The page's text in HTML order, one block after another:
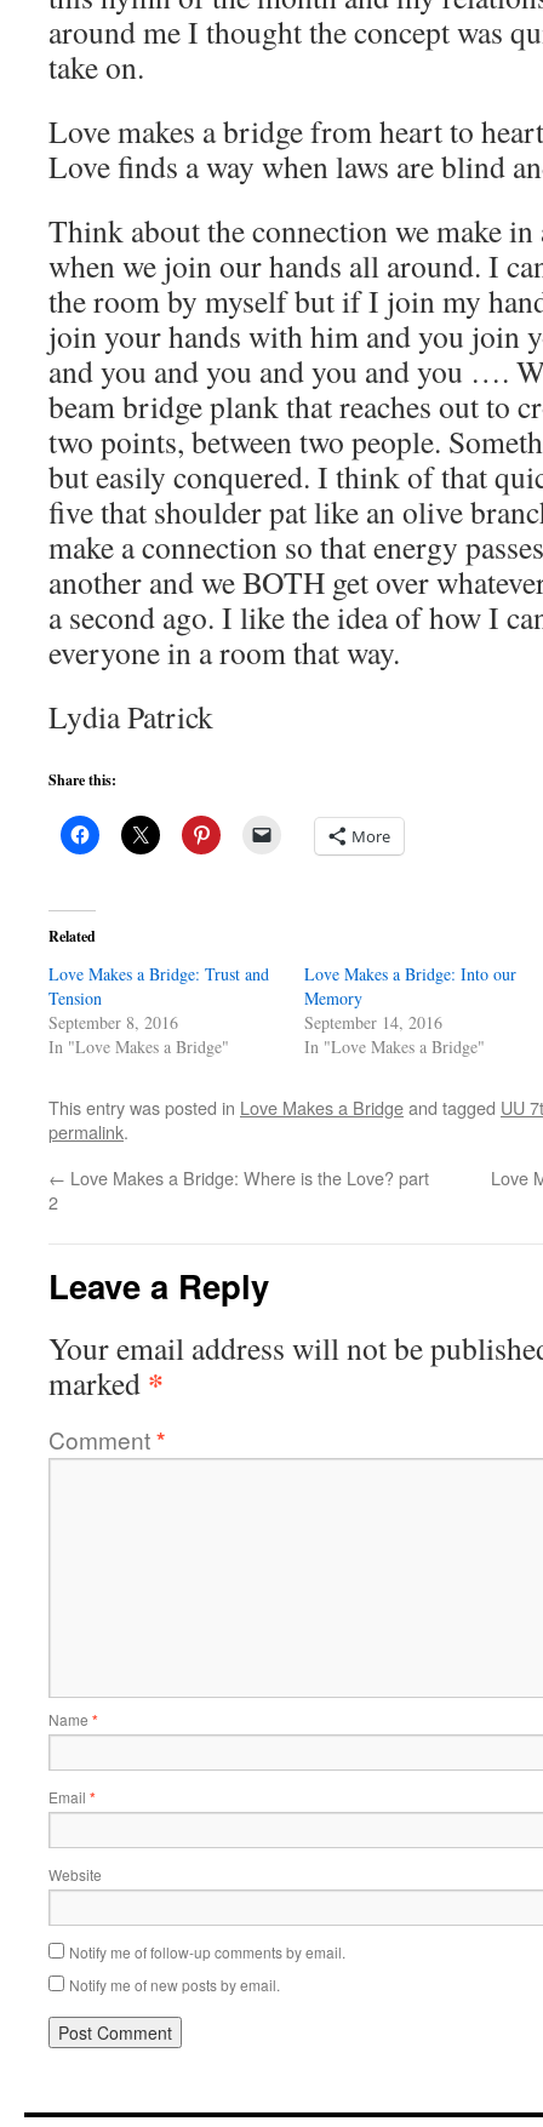
around me I thought the concept was
take on.
Love makes a bridge from heart to
Love finds a way when laws are blind
Think about the connection we make
when we join our hands all around. I
the room by myself but if I join my
join your hands with him and you join
and you and you and you and you ….
beam bridge plank that reaches out to
two points, between two people.
but easily conquered. I think of that
five that shoulder pat like an olive
make a connection so that energy
another and we BOTH get over
a second ago. I like the idea of how I
everyone in a room that way.
Lydia Patrick
Share this:
More
Related
Love Makes a Bridge: Trust and
Tension
September 8, 2016
In "Love Makes a Bridge"
Love Makes a Bridge: Into our
Memory
September 14, 2016
In "Love Makes a Bridge"
This entry was posted in Love Makes a Bridgeand tagged UU
permalink.
← Love Makes a Bridge: Where is the Love? part
2
Love
Leave a Reply
Your email address will not be
marked *
Comment*
Name *
Email *
Website
Notify me of follow-up comments by email.
Notify me of new posts by email.